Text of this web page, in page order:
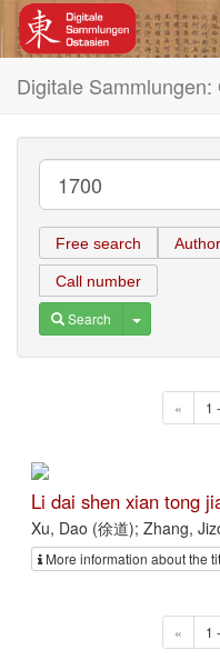
Digitale Sammlungen:
Free search
Call number
Search Toggle
« 1
Li dai shen xian tong
Xu, Dao (徐道); Zhang,
More information about the
« 1